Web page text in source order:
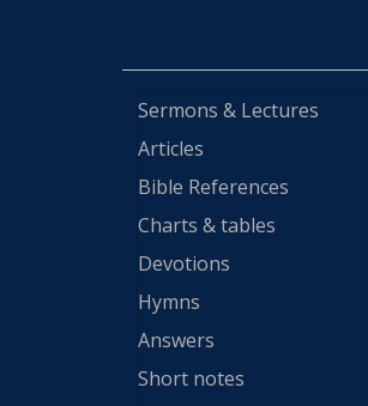
Sermons & Lectures
Articles
Bible References
Charts & tables
Devotions
Hymns
Answers
Short notes